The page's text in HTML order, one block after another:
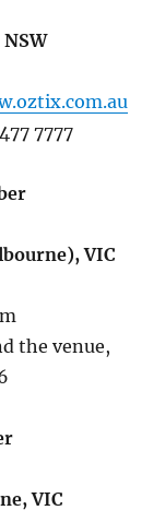
7777
VIC
the venue,
VIC